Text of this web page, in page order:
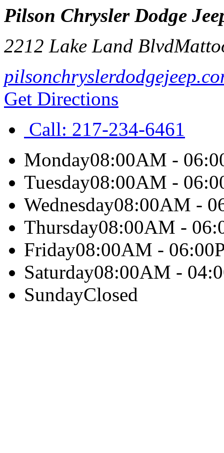
Pilson Chrysler Dodge
2212 Lake Land Blvd
Get Directions
Call: 217-234-6461
Monday08:00AM -
Tuesday08:00AM -
Wednesday08:00AM -
Thursday08:00AM -
Friday08:00AM -
Saturday08:00AM -
SundayClosed